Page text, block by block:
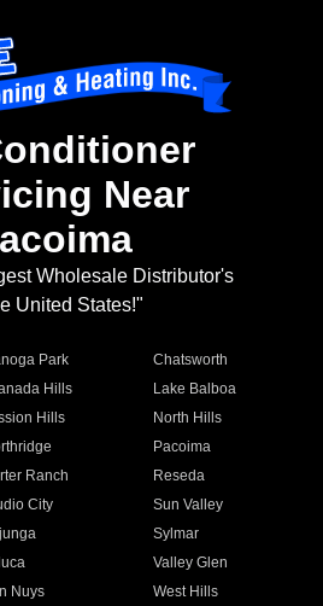
Near
Wholesale Distributor's
United States!"
Park
Chatsworth
Hills
Lake Balboa
Hills
North Hills
Pacoima
Ranch
Reseda
City
Sun Valley
Sylmar
Valley Glen
Nuys
West Hills